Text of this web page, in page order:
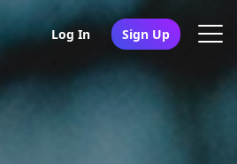
Log In Sign Up